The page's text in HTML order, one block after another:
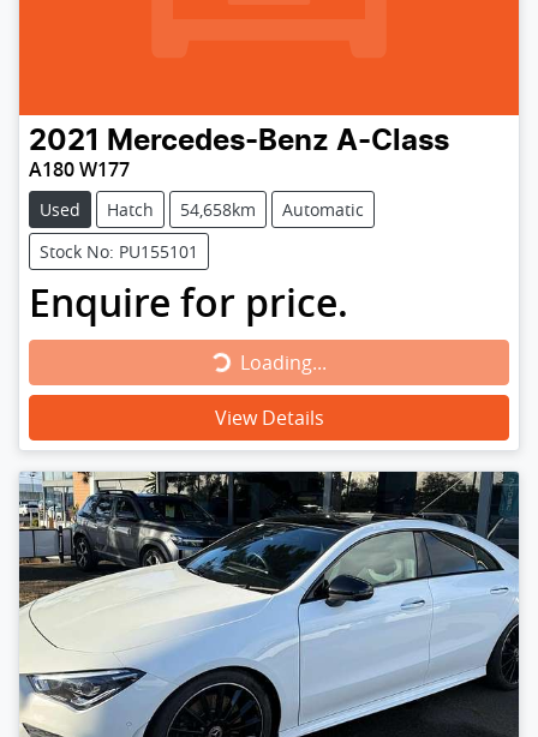
2021 Mercedes-Benz A-Class
A180 W177
Used Hatch 54,658km
Automatic
Stock No: PU155101
Enquire for price.
Loading...
Loading...
View Details